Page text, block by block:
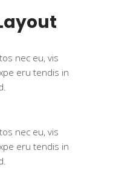
nec eu, vis
eru tendis in
nec eu, vis
eru tendis in